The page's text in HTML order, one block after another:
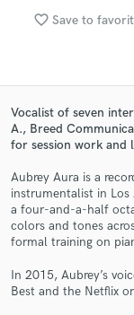
favorite_border Save to
Vocalist of seven
A., Breed
for session work and
Aubrey Aura is a
instrumentalist in
a four-and-a-half
colors and tones
formal training on
In 2015, Aubrey’s
Best and the Netflix
audio
and